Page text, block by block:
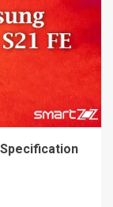
Specification